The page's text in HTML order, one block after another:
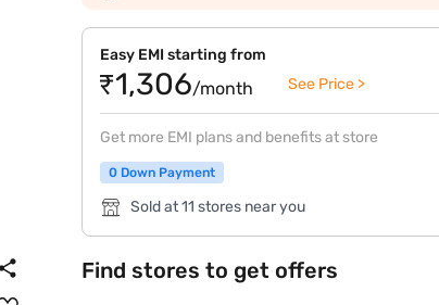
Easy EMI starting from
₹1,306/month See Price >
Get more EMI plans and benefits at store
0 Down Payment
Sold at 11 stores near you
Find stores to get offers